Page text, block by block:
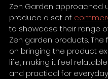
Zen Garden approached
produce a set of
to showcase their range
Zen garden products. The
on bringing the product
life, making it feel
and practical for